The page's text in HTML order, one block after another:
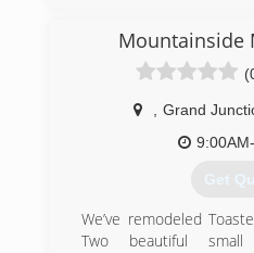
Mountainside
Grand
Get
We’ve remodeled
Two beautiful small